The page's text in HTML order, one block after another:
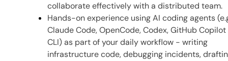
collaborate effectively with a distributed team.
Hands-on experience using AI coding agents
Claude Code, OpenCode, Codex, GitHub Copilot
CLI) as part of your daily workflow - writing
infrastructure code, debugging incidents,